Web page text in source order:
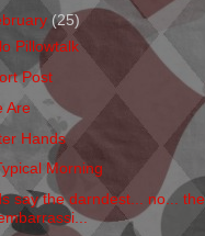
(25)
Pillowtalk
Post
Are
Hands
Morning
say the darndest... no...